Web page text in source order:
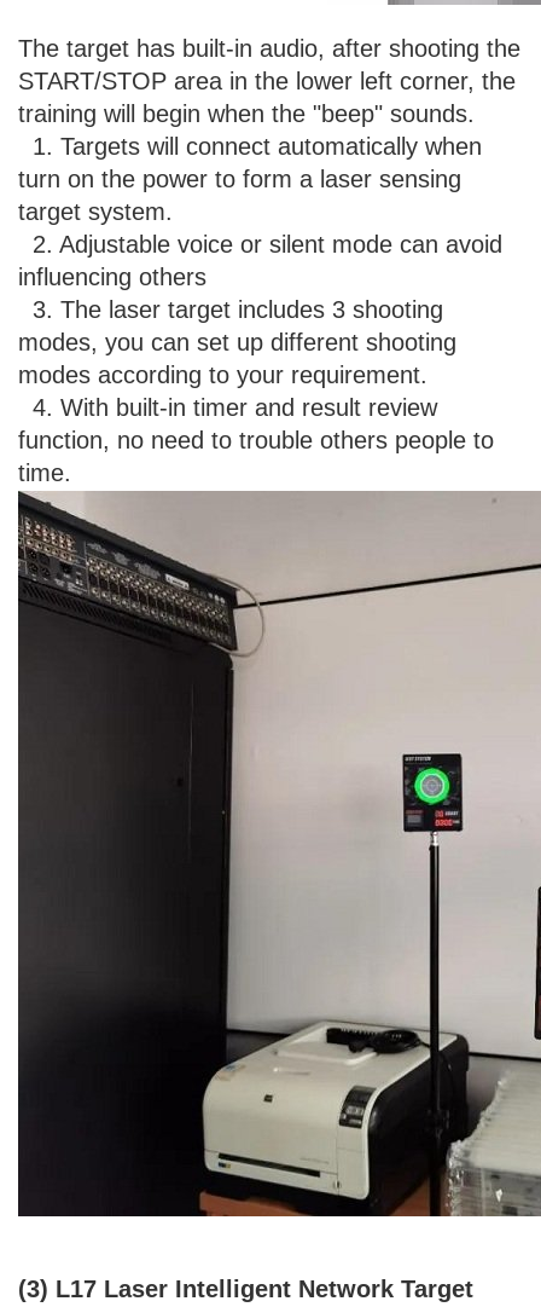
The target has built-in audio, after shooting the
START/STOP area in the lower left corner, the
training will begin when the "beep" sounds.
1. Targets will connect automatically when
turn on the power to form a laser sensing
target system.
2. Adjustable voice or silent mode can avoid
influencing others
3. The laser target includes 3 shooting
modes, you can set up different shooting
modes according to your requirement.
4. With built-in timer and result review
function, no need to trouble others people to
time.
(3) L17 Laser Intelligent Network Target